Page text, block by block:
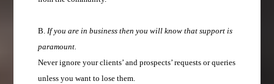
B.If you are in business then you will know that support is
paramount.
Never ignore your clients’ and prospects’ requests or queries
unless you want to lose them.